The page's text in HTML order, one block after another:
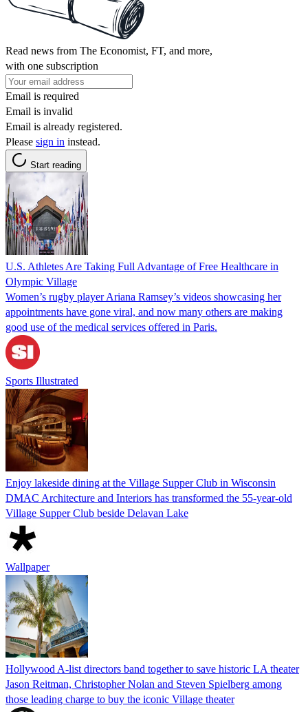
Read news from The Economist, FT, and more,
with one subscription
Email is required
Email is invalid
Email is already registered.
Please sign in instead.
Start reading
U.S. Athletes Are Taking Full Advantage of Free Healthcare in
Olympic Village
Women’s rugby player Ariana Ramsey’s videos showcasing her
appointments have gone viral, and now many others are making
good use of the medical services offered in Paris.
Sports Illustrated
Enjoy lakeside dining at the Village Supper Club in Wisconsin
DMAC Architecture and Interiors has transformed the 55-year-old
Village Supper Club beside Delavan Lake
Wallpaper
Hollywood A-list directors band together to save historic LA theater
Jason Reitman, Christopher Nolan and Steven Spielberg among
those leading charge to buy the iconic Village theater